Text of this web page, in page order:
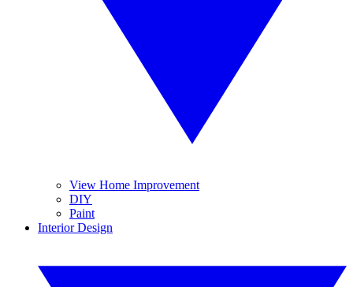
View Home Improvement
DIY
Paint
Interior Design